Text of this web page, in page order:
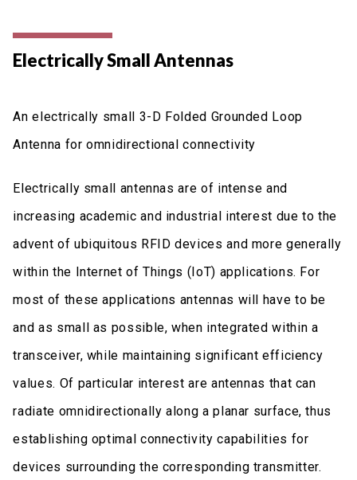
Electrically Small Antennas
An electrically small 3-D Folded Grounded Loop
Antenna for omnidirectional connectivity
Electrically small antennas are of intense and
increasing academic and industrial interest due to the
advent of ubiquitous RFID devices and more generally
within the Internet of Things (IoT) applications. For
most of these applications antennas will have to be
and as small as possible, when integrated within a
transceiver, while maintaining significant efficiency
values. Of particular interest are antennas that can
radiate omnidirectionally along a planar surface, thus
establishing optimal connectivity capabilities for
devices surrounding the corresponding transmitter.